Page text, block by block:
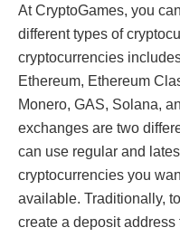
At CryptoGames, you
different types of
cryptocurrencies
Ethereum, Ethereum
Monero, GAS, Solana,
exchanges are two
can use regular and
cryptocurrencies you
available. Traditionally,
create a deposit